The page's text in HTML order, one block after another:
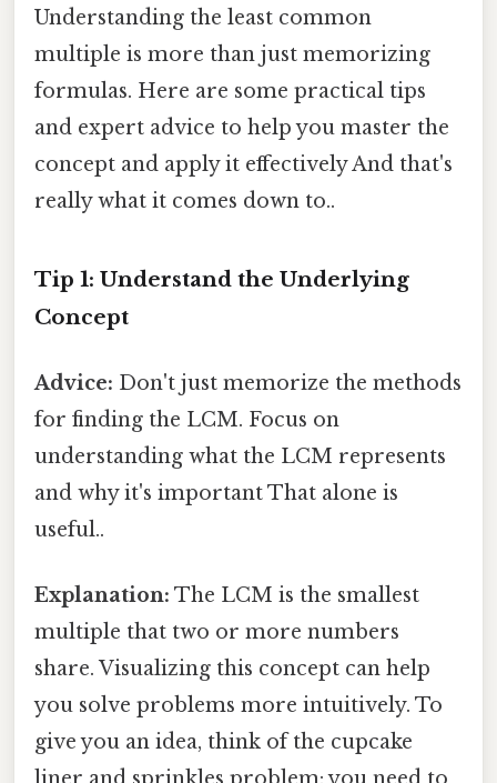
Understanding the least common
multiple is more than just memorizing
formulas. Here are some practical tips
and expert advice to help you master the
concept and apply it effectively And that's
really what it comes down to..
Tip 1: Understand the Underlying
Concept
Advice: Don't just memorize the methods
for finding the LCM. Focus on
understanding what the LCM represents
and why it's important That alone is
useful..
Explanation: The LCM is the smallest
multiple that two or more numbers
share. Visualizing this concept can help
you solve problems more intuitively. To
give you an idea, think of the cupcake